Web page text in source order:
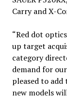
Carry and X-
“Red dot
up target
category
demand for
pleased to
new models